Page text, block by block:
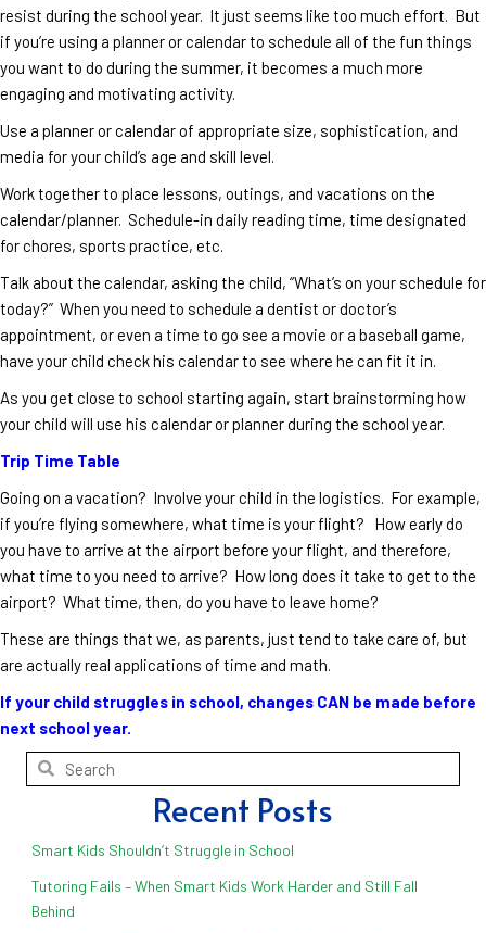
resist during the school year. It just seems like too much effort. But
if you’re using a planner or calendar to schedule all of the fun things
you want to do during the summer, it becomes a much more
engaging and motivating activity.
Use a planner or calendar of appropriate size, sophistication, and
media for your child’s age and skill level.
Work together to place lessons, outings, and vacations on the
calendar/planner. Schedule-in daily reading time, time designated
for chores, sports practice, etc.
Talk about the calendar, asking the child, “What’s on your schedule for
today?” When you need to schedule a dentist or doctor’s
appointment, or even a time to go see a movie or a baseball game,
have your child check his calendar to see where he can fit it in.
As you get close to school starting again, start brainstorming how
your child will use his calendar or planner during the school year.
Trip Time Table
Going on a vacation? Involve your child in the logistics. For example,
if you’re flying somewhere, what time is your flight? How early do
you have to arrive at the airport before your flight, and therefore,
what time to you need to arrive? How long does it take to get to the
airport? What time, then, do you have to leave home?
These are things that we, as parents, just tend to take care of, but
are actually real applications of time and math.
If your child struggles in school, changes CAN be made before
next school year.
Recent Posts
Smart Kids Shouldn’t Struggle in School
Tutoring Fails – When Smart Kids Work Harder and Still Fall
Behind